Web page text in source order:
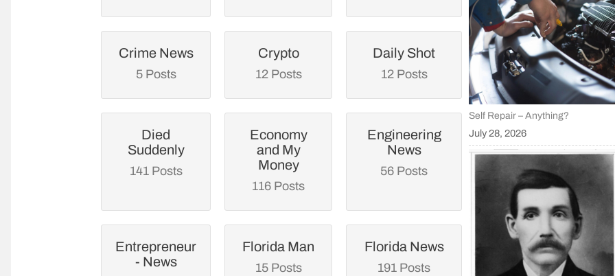
Crime News
5 Posts
Crypto
12 Posts
Daily Shot
12 Posts
Died
Suddenly
141 Posts
Economy
and My
Money
116 Posts
Engineering
News
56 Posts
Entrepreneur
- News
Florida Man
15 Posts
Florida News
191 Posts
Self Repair – Anything?
July 28, 2026